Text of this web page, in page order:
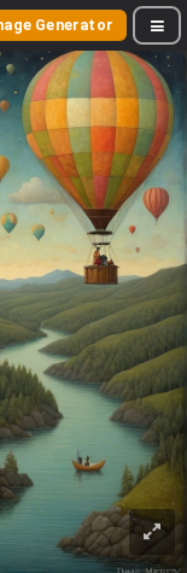
Generator